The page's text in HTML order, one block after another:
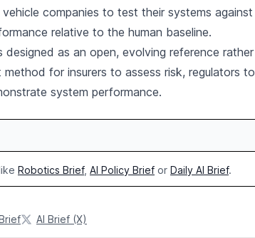
companies to test their systems against
relative to the human baseline.
as an open, evolving reference rather
for insurers to assess risk, regulators to
system performance.
Robotics Brief, AI Policy Brief or Daily AI Brief.
AI Brief (X)